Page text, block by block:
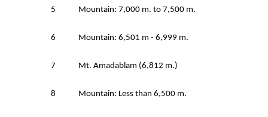
5 Mountain: 7,000 m. to 7,500 m.
6 Mountain: 6,501 m - 6,999 m.
7 Mt. Amadablam (6,812 m.)
8 Mountain: Less than 6,500 m.